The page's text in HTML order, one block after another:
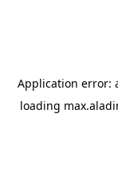
Application error:
loading